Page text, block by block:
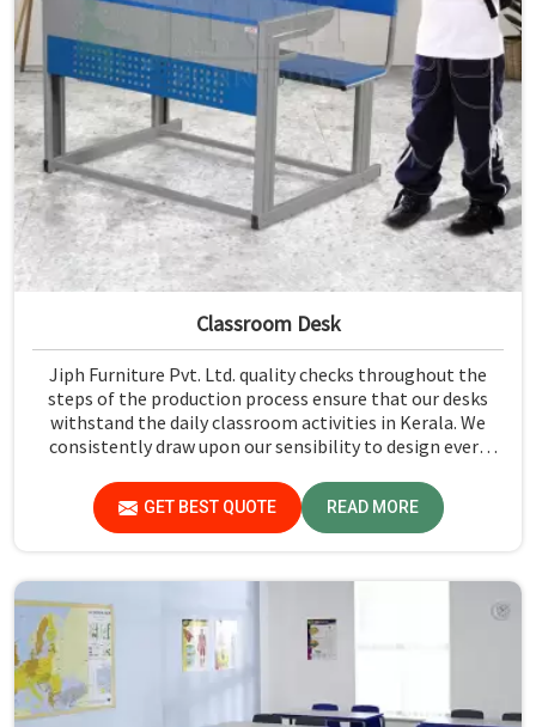
Classroom Desk
Jiph Furniture Pvt. Ltd. quality checks throughout the
steps of the production process ensure that our desks
withstand the daily classroom activities in Kerala. We
consistently draw upon our sensibility to design every
in Kerala.
GET BEST QUOTE READ MORE